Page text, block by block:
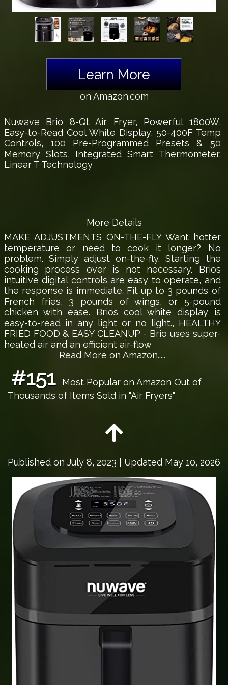
Learn More
on Amazon.com
Nuwave Brio 8-Qt Air Fryer, Powerful 1800W,
Easy-to-Read Cool White Display, 50-400F Temp
Controls, 100 Pre-Programmed Presets & 50
Memory Slots, Integrated Smart Thermometer,
Linear T Technology
More Details
MAKE ADJUSTMENTS ON-THE-FLY Want hotter
temperature or need to cook it longer? No
problem. Simply adjust on-the-fly. Starting the
cooking process over is not necessary. Brios
intuitive digital controls are easy to operate, and
the response is immediate. Fit up to 3 pounds of
French fries, 3 pounds of wings, or 5-pound
chicken with ease. Brios cool white display is
easy-to-read in any light or no light., HEALTHY
FRIED FOOD & EASY CLEANUP - Brio uses super-
heated air and an efficient air-flow
Read More on Amazon.....
#151
Most Popular on Amazon Out of
Thousands of Items Sold in "Air Fryers"
Published on July 8, 2023 | Updated May 10, 2026